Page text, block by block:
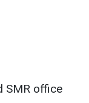
SMR office